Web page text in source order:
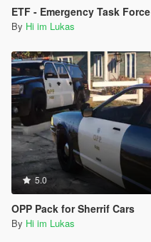
ETF - Emergency Task Force
By Hi im Lukas
5.0
OPP Pack for Sherrif Cars
By Hi im Lukas